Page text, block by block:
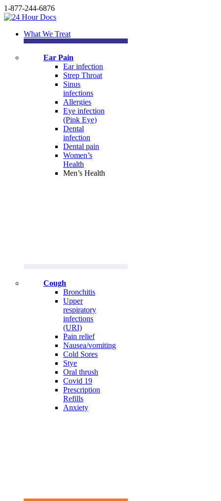
1-877-244-6876
What We Treat
Ear Pain
Ear infection
Strep Throat
Sinus
infections
Allergies
Eye infection
(Pink Eye)
Dental
infection
Dental pain
Women’s
Health
Men’s Health
Cough
Bronchitis
Upper
respiratory
infections
(URI)
Pain relief
Nausea/vomiting
Cold Sores
Stye
Oral thrush
Covid 19
Prescription
Refills
Anxiety